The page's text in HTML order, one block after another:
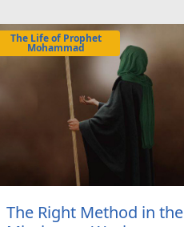
The Life of Prophet
Mohammad
The Right Method in the